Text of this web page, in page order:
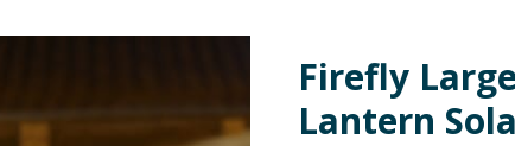
Firefly
Lantern